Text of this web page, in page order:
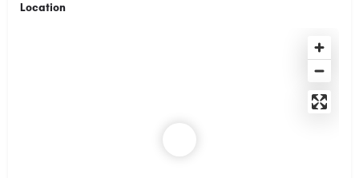
Location